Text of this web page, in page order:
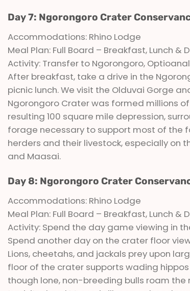
Day 7: Ngorongoro Crater
Accommodations: Rhino Lodge
Meal Plan: Full Board – Breakfast, Lunch &
Activity: Transfer to Ngorongoro,
After breakfast, take a drive in the
picnic lunch. We visit the Olduvai Gorge
Ngorongoro Crater was formed millions
resulting 100 square mile depression,
forage necessary to support most of the
herders and their livestock, especially on
and Maasai.
Day 8: Ngorongoro Crater
Accommodations: Rhino Lodge
Meal Plan: Full Board – Breakfast, Lunch &
Activity: Spend the day game viewing in
Spend another day on the crater floor
Lions, cheetahs, and jackals prey upon
floor of the crater supports wading
though lone, non-breeding bulls roam